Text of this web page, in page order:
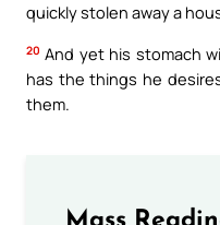
quickly stolen away a
20 And yet his stomach
has the things he
them.